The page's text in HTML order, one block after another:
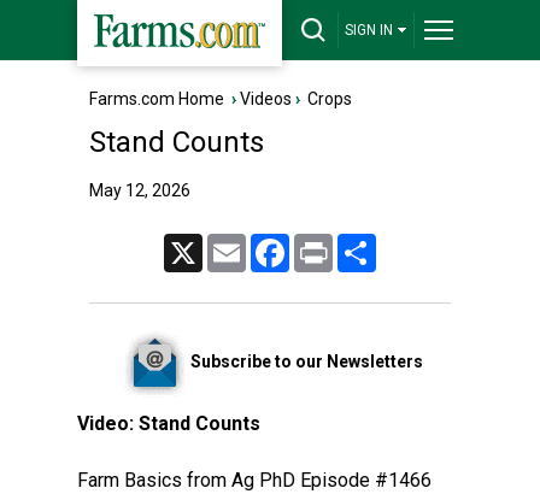
SIGN IN
Farms.com Home ›Videos › Crops
Stand Counts
May 12, 2026
Email FacebookPrint
Subscribe to our Newsletters
Video: Stand Counts
Farm Basics from Ag PhD Episode #1466